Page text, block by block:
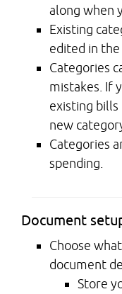
along when
Existing
edited in
Categories
mistakes. If
existing
new
Categories
spending.
Document
Choose
document
Store